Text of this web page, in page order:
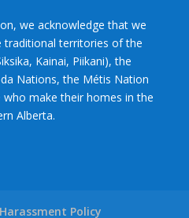
we acknowledge that we
traditional territories of the
Kainai, Piikani), the
Nations, the Métis Nation
who make their homes in the
Alberta.
Harassment Policy